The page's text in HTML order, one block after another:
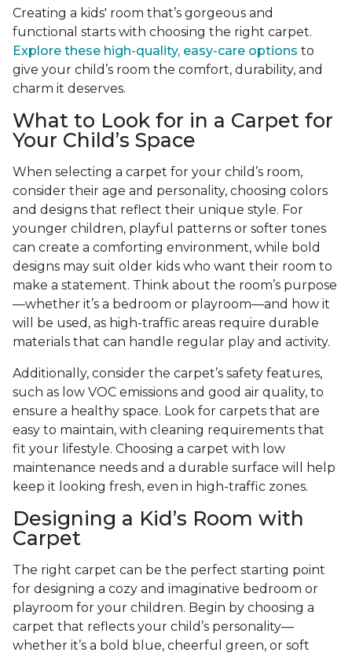
Creating a kids' room that’s gorgeous and
functional starts with choosing the right carpet.
Explore these high-quality, easy-care options to
give your child’s room the comfort, durability, and
charm it deserves.
What to Look for in a Carpet for
Your Child’s Space
When selecting a carpet for your child’s room,
consider their age and personality, choosing colors
and designs that reflect their unique style. For
younger children, playful patterns or softer tones
can create a comforting environment, while bold
designs may suit older kids who want their room to
make a statement. Think about the room’s purpose
—whether it’s a bedroom or playroom—and how it
will be used, as high-traffic areas require durable
materials that can handle regular play and activity.
Additionally, consider the carpet’s safety features,
such as low VOC emissions and good air quality, to
ensure a healthy space. Look for carpets that are
easy to maintain, with cleaning requirements that
fit your lifestyle. Choosing a carpet with low
maintenance needs and a durable surface will help
keep it looking fresh, even in high-traffic zones.
Designing a Kid’s Room with
Carpet
The right carpet can be the perfect starting point
for designing a cozy and imaginative bedroom or
playroom for your children. Begin by choosing a
carpet that reflects your child’s personality—
whether it’s a bold blue, cheerful green, or soft